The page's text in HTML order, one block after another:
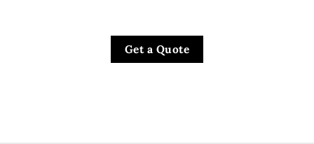
Get a Quote